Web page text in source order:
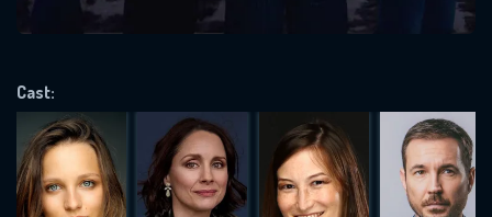
Cast:
VALID EMAIL REQUIRED
REQUIRED MINIMUM 5 SYMBOLS